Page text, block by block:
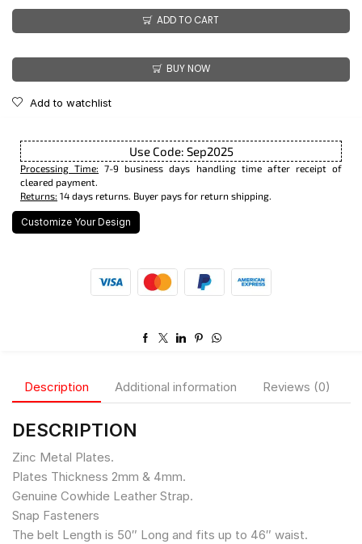
ADD TO CART
BUY NOW
Add to watchlist
Use Code: Sep2025
Processing Time: 7-9 business days handling time after receipt of
cleared payment.
Returns: 14 days returns. Buyer pays for return shipping.
Customize Your Design
Description Additional information Reviews (0)
DESCRIPTION
Zinc Metal Plates.
Plates Thickness 2mm & 4mm.
Genuine Cowhide Leather Strap.
Snap Fasteners
The belt Length is 50″ Long and fits up to 46″ waist.